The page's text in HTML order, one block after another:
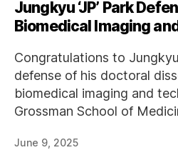
Jungkyu ‘JP’ Park
Biomedical Imaging
Congratulations to
defense of his doctoral
biomedical imaging and
Grossman School of
June 9, 2025